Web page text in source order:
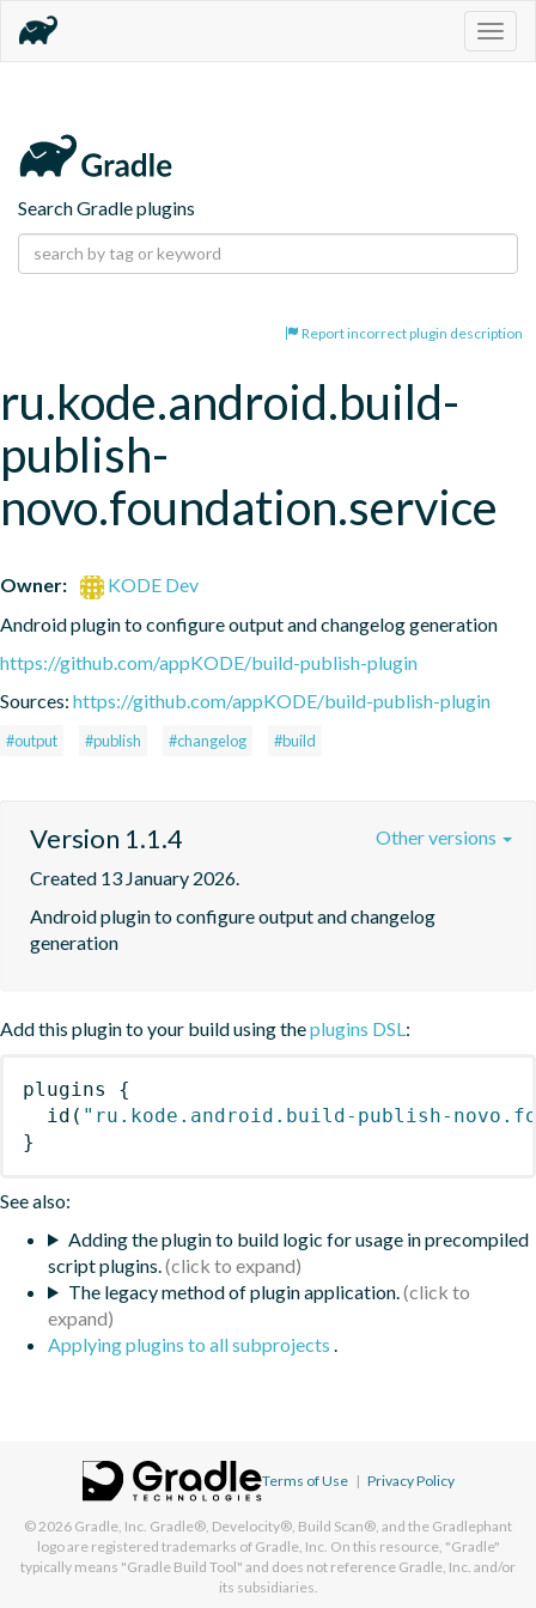
Search Gradle plugins
Report incorrect plugin description
ru.kode.android.build-
publish-
novo.foundation.service
Owner:
KODE Dev
Android plugin to configure output and changelog generation
https://github.com/appKODE/build-publish-plugin
Sources: https://github.com/appKODE/build-publish-plugin
#output #publish #changelog #build
Version 1.1.4
Created 13 January 2026.
Android plugin to configure output and changelog
generation
Other versions
Add this plugin to your build using theplugins DSL:
plugins
{
id ( "ru.kode.android.build-publish-
}
See also:
Adding the plugin to build logic for usage in precompiled
script plugins.
The legacy method of plugin application.
Applying plugins to all subprojects .
Terms of Use | Privacy Policy
© 2026 Gradle, Inc. Gradle®, Develocity®, Build Scan®, and the Gradlephant
logo are registered trademarks of Gradle, Inc. On this resource, "Gradle"
typically means "Gradle Build Tool" and does not reference Gradle, Inc. and/or
its subsidiaries.